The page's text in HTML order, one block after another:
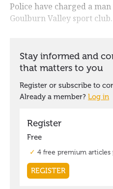
Police have charged a
Goulburn Valley sport club.